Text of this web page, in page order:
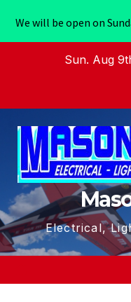
Sun. Aug
Electrical,
We will be open on